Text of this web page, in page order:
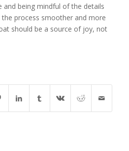
and being mindful of the details
process smoother and more
should be a source of joy, not